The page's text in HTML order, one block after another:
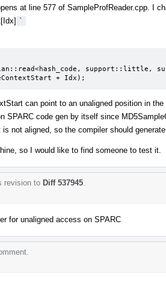
at line 577 of SampleProfReader.cpp. I
`
+ Idx);
can point to an unaligned position in
SPARC code gen by itself since
is not aligned, so the compiler should
so I would like to find someone to test it.
revision to Diff 537945
for unaligned access on SPARC